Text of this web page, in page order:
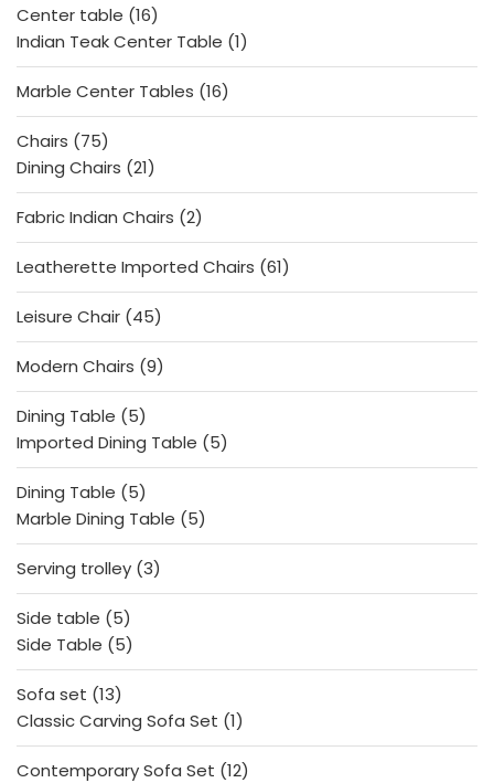
Center table 1616
products
Indian Teak Center Table 11
product
Marble Center Tables 1616
products
Chairs
7575
products
Dining Chairs 2121
products
Fabric Indian Chairs 22
products
Leatherette Imported Chairs 6161
products
Leisure Chair 4545
products
Modern Chairs 99
products
Dining Table
55
products
Imported Dining Table 55
products
Dining Table
55
products
Marble Dining Table 55
products
Serving trolley 33
products
Side table
55
products
Side Table 55
products
Sofa set 1313
products
Classic Carving Sofa Set 11
product
Contemporary Sofa Set 1212